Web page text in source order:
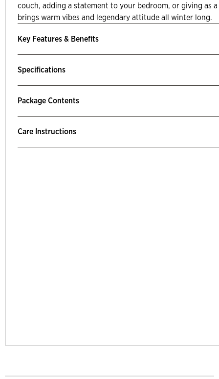
couch, adding a statement to your bedroom, or giving as
brings warm vibes and legendary attitude all winter long.
Key Features & Benefits
Specifications
Package Contents
Care Instructions